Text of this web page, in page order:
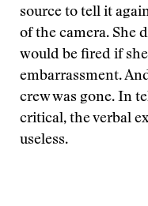
source to tell it
of the camera. She
would be fired if
embarrassment.
crew was gone. In
critical, the verbal
useless.